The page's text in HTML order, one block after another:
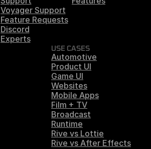
Voyager Support
Feature Requests
Discord
Experts
USE CASES
Automotive
Product UI
Game UI
Websites
Mobile Apps
Film + TV
Broadcast
Runtime
Rive vs Lottie
Rive vs After Effects